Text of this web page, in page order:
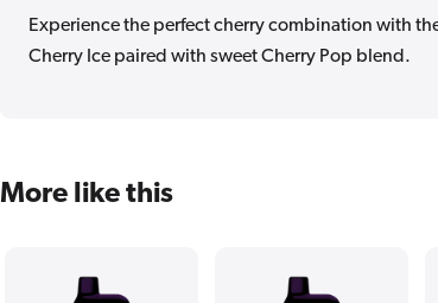
Experience the perfect cherry combination with
Cherry Ice paired with sweet Cherry Pop blend.
More like this